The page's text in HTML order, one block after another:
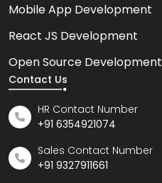
Mobile App Development
React JS Development
Open Source Development
Contact Us
HR Contact Number
+91 6354921074
Sales Contact Number
+91 9327911661